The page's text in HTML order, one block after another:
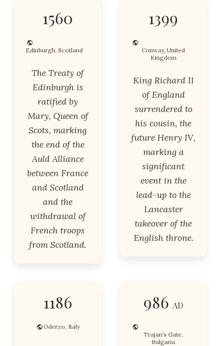
1560
Edinburgh, Scotland
The Treaty of
Edinburgh is
ratified by
Mary, Queen of
Scots, marking
the end of the
Auld Alliance
between France
and Scotland
and the
withdrawal of
French troops
from Scotland.
1399
Conway, United
Kingdom
King Richard II
of England
surrendered to
his cousin, the
future Henry IV,
marking a
significant
event in the
lead-up to the
Lancaster
takeover of the
English throne.
1186
Oderzo, Italy
986 AD
Trajan's Gate,
Bulgaria